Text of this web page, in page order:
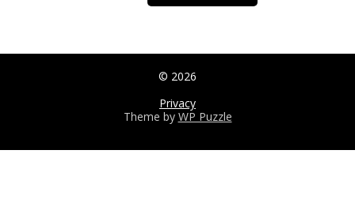
© 2026
Privacy
Theme by WP Puzzle